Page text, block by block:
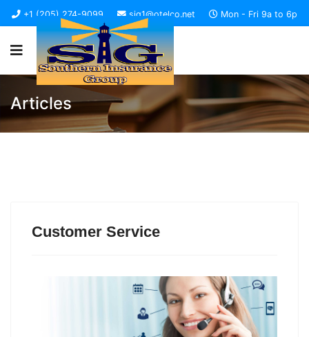
+1 (205) 274-9099 sig1@otelco.net Mon - Fri 9a to 6p
Articles
Customer Service